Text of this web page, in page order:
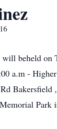
beheld on
a.m -
Bakersfield
Park